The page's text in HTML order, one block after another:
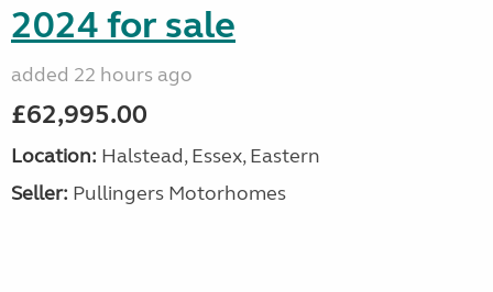
2024 for sale
added 22 hours ago
£62,995.00
Location: Halstead, Essex, Eastern
Seller: Pullingers Motorhomes